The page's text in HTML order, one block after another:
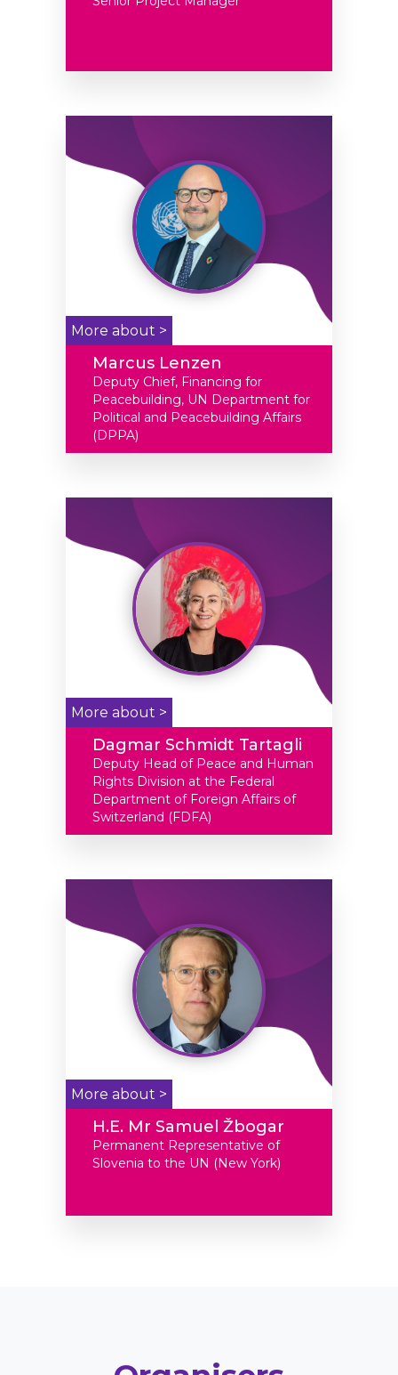
More about >
Marcus Lenzen
Deputy Chief, Financing for
Peacebuilding, UN Department for
Political and Peacebuilding Affairs
(DPPA)
More about >
Dagmar Schmidt Tartagli
Deputy Head of Peace and Human
Rights Division at the Federal
Department of Foreign Affairs of
Switzerland (FDFA)
More about >
H.E. Mr Samuel Žbogar
Permanent Representative of
Slovenia to the UN (New York)